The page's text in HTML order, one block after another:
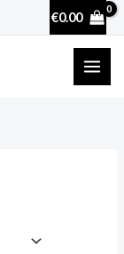
€0.00